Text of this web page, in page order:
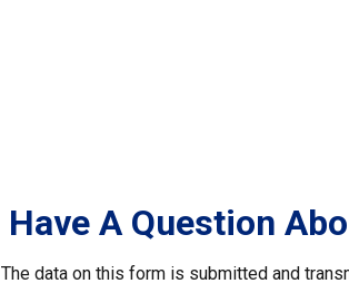
Have A Question
The data on this form is submitted and